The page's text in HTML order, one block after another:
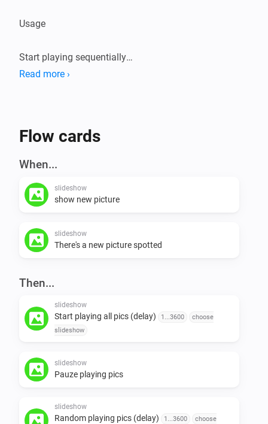
Usage
Start playing sequentially
[Startplaying] Start playing random
[Trigger]
https://www.pinterest.co.uk/gabydmxx/the-big-bang-
https://nl.pinterest.com/hoefhoef/btvs.rss/
https://websta.me/rss/tag/klokgebouw
-   add more pics, NEVER ENOUGH !
-   devianart-support
Read more ›
Flow cards
When...
slideshow
show new picture
slideshow
There's a new picture spotted
Then...
slideshow
Start playing all pics (delay) 1...3600
choose
slideshow
slideshow
Pauze playing pics
slideshow
Random playing pics (delay) 1...3600
choose